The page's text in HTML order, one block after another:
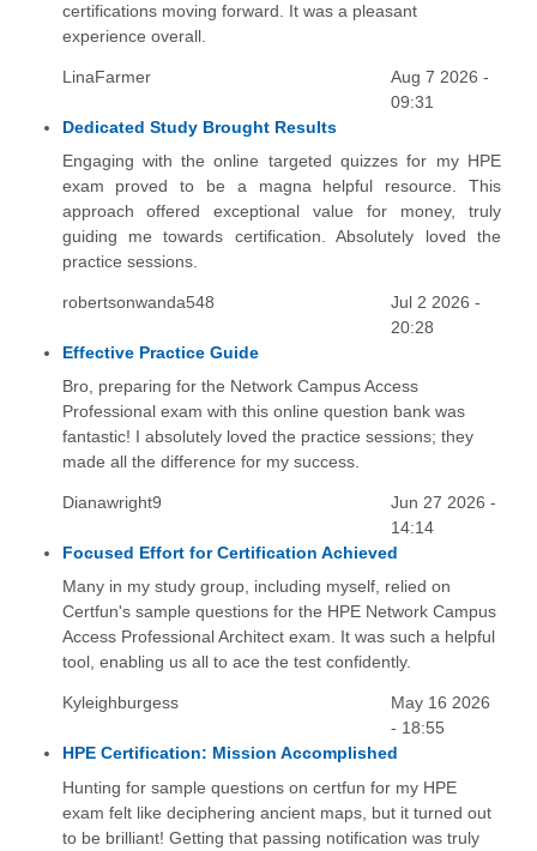
certifications moving forward. It was a pleasant
experience overall.
LinaFarmer
Aug 7 2026 -
09:31
Dedicated Study Brought Results
Engaging with the online targeted quizzes for my HPE
exam proved to be a magna helpful resource. This
approach offered exceptional value for money, truly
guiding me towards certification. Absolutely loved the
practice sessions.
robertsonwanda548
Jul 2 2026 -
20:28
Effective Practice Guide
Bro, preparing for the Network Campus Access
Professional exam with this online question bank was
fantastic! I absolutely loved the practice sessions; they
made all the difference for my success.
Dianawright9
Jun 27 2026 -
14:14
Focused Effort for Certification Achieved
Many in my study group, including myself, relied on
Certfun's sample questions for the HPE Network Campus
Access Professional Architect exam. It was such a helpful
tool, enabling us all to ace the test confidently.
Kyleighburgess
May 16 2026
- 18:55
HPE Certification: Mission Accomplished
Hunting for sample questions on certfun for my HPE
exam felt like deciphering ancient maps, but it turned out
to be brilliant! Getting that passing notification was truly